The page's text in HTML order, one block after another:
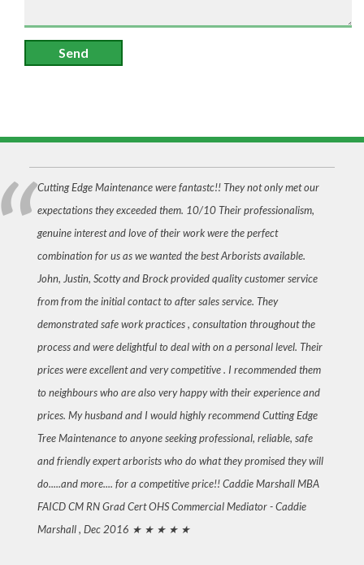
Send
Cutting Edge Maintenance were fantastc!! They not only met our
expectations they exceeded them. 10/10 Their professionalism,
genuine interest and love of their work were the perfect
combination for us as we wanted the best Arborists available.
John, Justin, Scotty and Brock provided quality customer service
from from the initial contact to after sales service. They
demonstrated safe work practices , consultation throughout the
process and were delightful to deal with on a personal level. Their
prices were excellent and very competitive . I recommended them
to neighbours who are also very happy with their experience and
prices. My husband and I would highly recommend Cutting Edge
Tree Maintenance to anyone seeking professional, reliable, safe
and friendly expert arborists who do what they promised they will
do.....and more.... for a competitive price!! Caddie Marshall MBA
FAICD CM RN Grad Cert OHS Commercial Mediator -Caddie
Marshall , Dec 2016 ★ ★ ★ ★ ★